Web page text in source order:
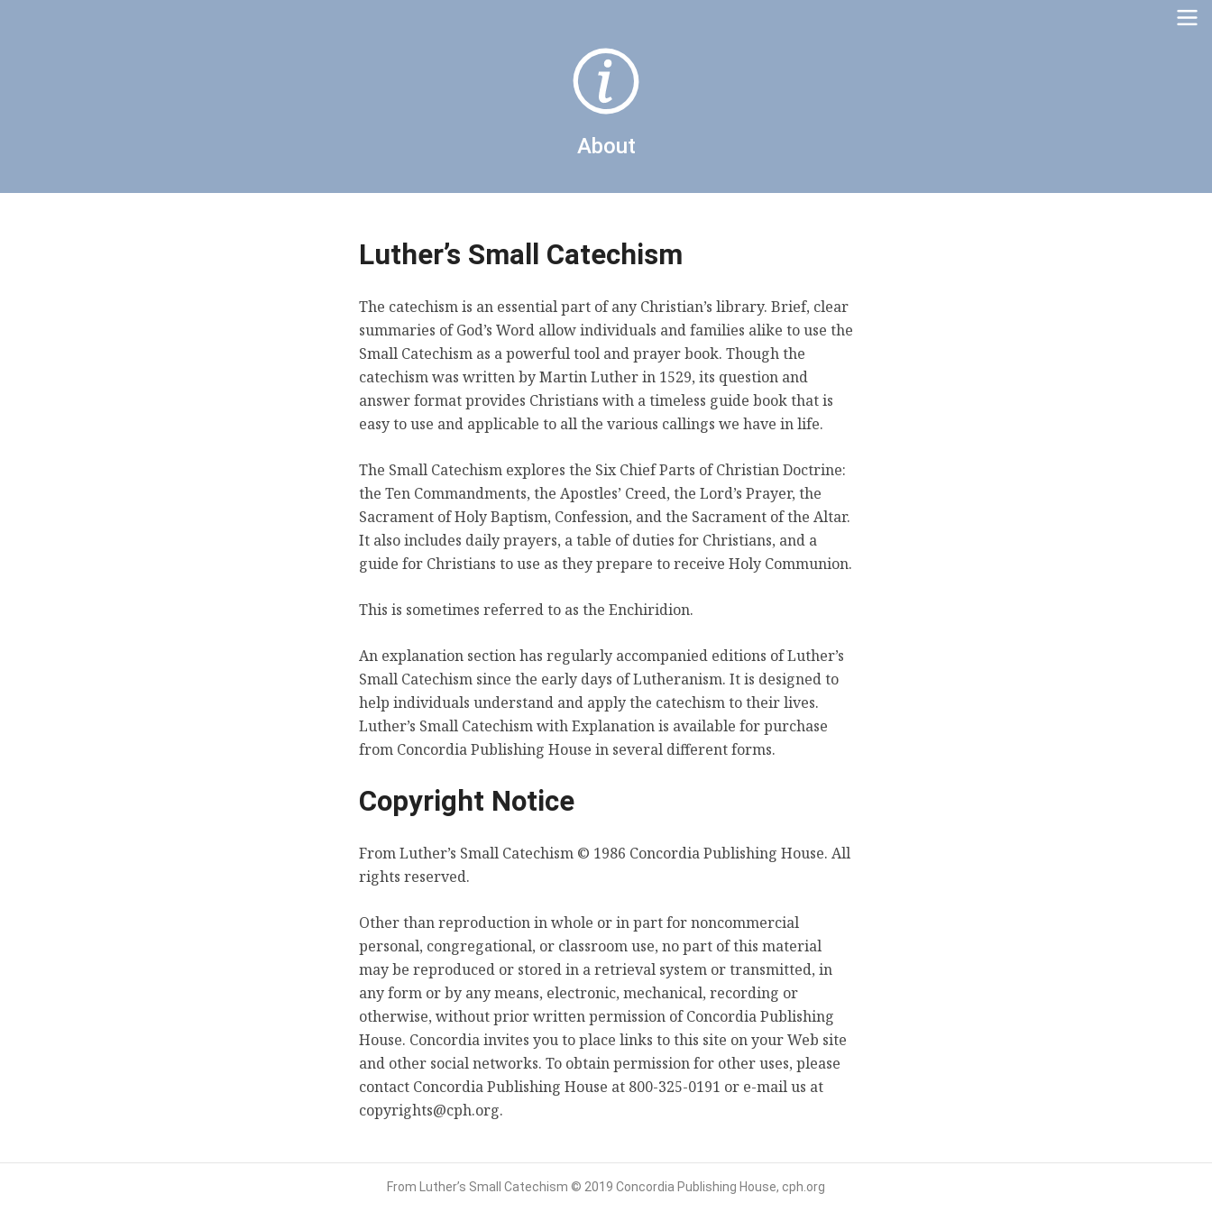
The Sacrament of the Altar
Table of Duties
Christian Questions with Their Answers
Luther’s Preface
Select Language About
From Luther’s Small Catechism © 2019 Concordia Publishing House, cph.org
About
Luther’s Small Catechism
The catechism is an essential part of any Christian’s library. Brief, clear
summaries of God’s Word allow individuals and families alike to use the
Small Catechism as a powerful tool and prayer book. Though the
catechism was written by Martin Luther in 1529, its question and
answer format provides Christians with a timeless guide book that is
easy to use and applicable to all the various callings we have in life.
The Small Catechism explores the Six Chief Parts of Christian Doctrine:
the Ten Commandments, the Apostles’ Creed, the Lord’s Prayer, the
Sacrament of Holy Baptism, Confession, and the Sacrament of the Altar.
It also includes daily prayers, a table of duties for Christians, and a
guide for Christians to use as they prepare to receive Holy Communion.
This is sometimes referred to as the Enchiridion.
An explanation section has regularly accompanied editions of Luther’s
Small Catechism since the early days of Lutheranism. It is designed to
help individuals understand and apply the catechism to their lives.
Luther’s Small Catechism with Explanation is available for purchase
from Concordia Publishing House in several different forms.
Copyright Notice
From Luther’s Small Catechism © 1986 Concordia Publishing House. All
rights reserved.
Other than reproduction in whole or in part for noncommercial
personal, congregational, or classroom use, no part of this material
may be reproduced or stored in a retrieval system or transmitted, in
any form or by any means, electronic, mechanical, recording or
otherwise, without prior written permission of Concordia Publishing
House. Concordia invites you to place links to this site on your Web site
and other social networks. To obtain permission for other uses, please
contact Concordia Publishing House at 800-325-0191 or e-mail us at
copyrights@cph.org.
From Luther’s Small Catechism © 2019 Concordia Publishing House, cph.org